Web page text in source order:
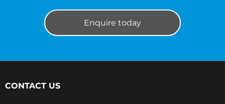
Enquire today
CONTACT US